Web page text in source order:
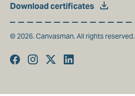
Download certificates
© 2026. Canvasman. All rights reserved.
FacebookInstagram
TwitterLinkedin